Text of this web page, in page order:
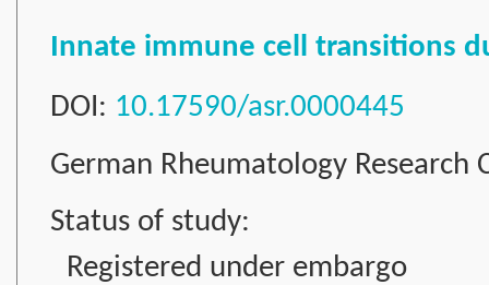
Innate immune cell transitions
DOI: 10.17590/asr.0000445
German Rheumatology Research
Status of study:
Registered under embargo